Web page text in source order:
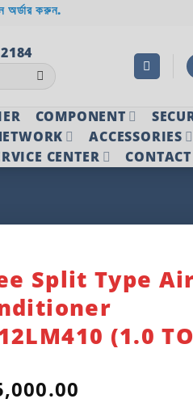
অর্ডার করুন.
COMPONENT
ACCESSORIES
CENTER
Split Type
(1.0